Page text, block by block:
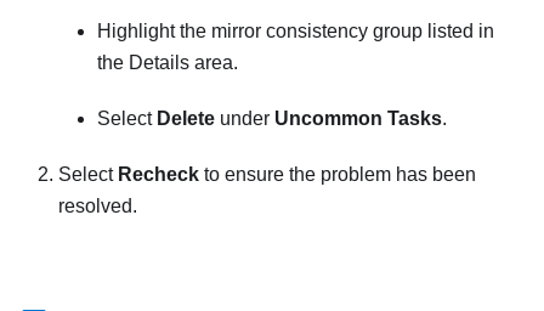
Highlight the mirror consistency group listed in
the Details area.
Select Delete under Uncommon Tasks.
Select Recheck to ensure the problem has been
resolved.